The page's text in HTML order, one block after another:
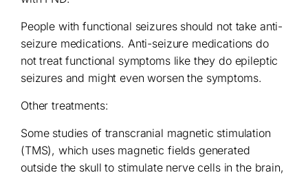
People with functional seizures should not take anti-
seizure medications. Anti-seizure medications do
not treat functional symptoms like they do epileptic
seizures and might even worsen the symptoms.
Other treatments:
Some studies of transcranial magnetic stimulation
(TMS), which uses magnetic fields generated
outside the skull to stimulate nerve cells in the brain,